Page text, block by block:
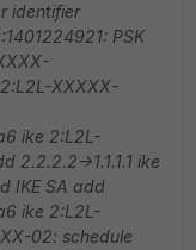
identifier
PSK
XXXXX-
ike 2:L2L-
2.2.2.2->1.1.1.1 ike
IKE SA add
ike 2:L2L-
02: schedule